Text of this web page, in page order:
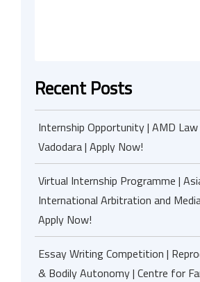
Recent Posts
Internship Opportunity | AMD Law
Vadodara | Apply Now!
Virtual Internship Programme |
International Arbitration and
Apply Now!
Essay Writing Competition |
& Bodily Autonomy | Centre for